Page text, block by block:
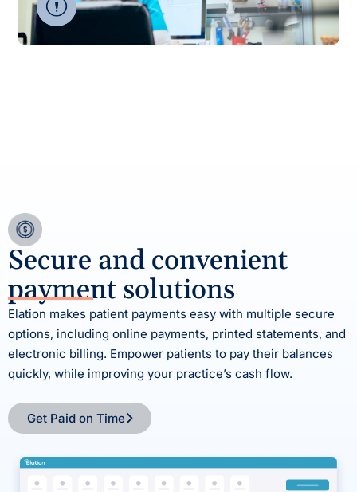
Secure and convenient
payment solutions
Elation makes patient payments easy with multiple secure
options, including online payments, printed statements, and
electronic billing. Empower patients to pay their balances
quickly, while improving your practice’s cash flow.
Get Paid on Time